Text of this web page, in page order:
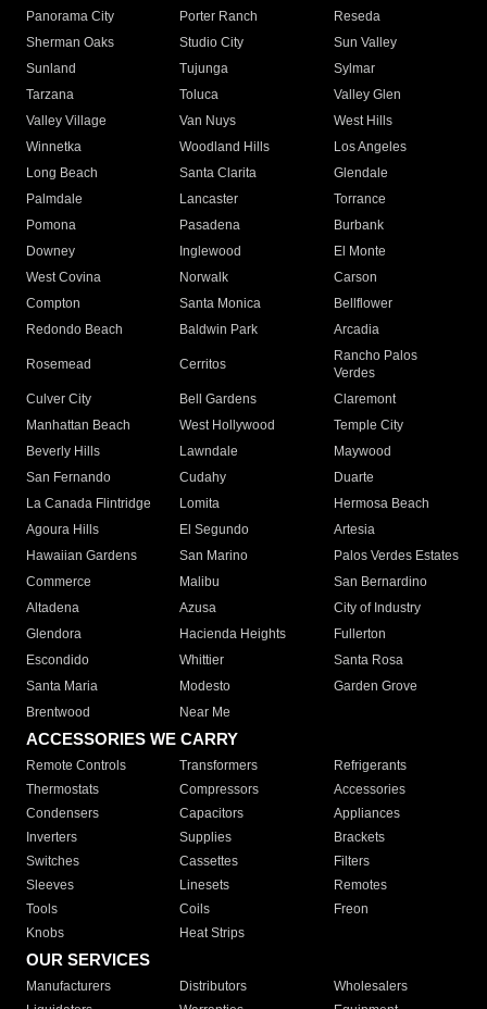
Panorama City
Porter Ranch
Reseda
Sherman Oaks
Studio City
Sun Valley
Sunland
Tujunga
Sylmar
Tarzana
Toluca
Valley Glen
Valley Village
Van Nuys
West Hills
Winnetka
Woodland Hills
Los Angeles
Long Beach
Santa Clarita
Glendale
Palmdale
Lancaster
Torrance
Pomona
Pasadena
Burbank
Downey
Inglewood
El Monte
West Covina
Norwalk
Carson
Compton
Santa Monica
Bellflower
Redondo Beach
Baldwin Park Arcadia
Rosemead Cerritos
Rancho Palos
Verdes
Culver City
Bell Gardens
Claremont
Manhattan Beach
West Hollywood
Temple City
Beverly Hills
Lawndale
Maywood
San Fernando
Cudahy
Duarte
La Canada Flintridge
Lomita
Hermosa Beach
Agoura Hills
El Segundo
Artesia
Hawaiian Gardens
San Marino
Palos Verdes Estates
Commerce
Malibu
San Bernardino
Altadena
Azusa
City of Industry
Glendora
Hacienda Heights
Fullerton
Escondido
Whittier
Santa Rosa
Santa Maria
Modesto
Garden Grove
Brentwood
Near Me
ACCESSORIES WE CARRY
Remote Controls Transformers
Refrigerants
Thermostats
Compressors
Accessories
Condensers
Capacitors
Appliances
Inverters
Supplies
Brackets
Switches
Cassettes
Filters
Sleeves
Linesets
Remotes
Tools
Coils
Freon
Knobs
Heat Strips
OUR SERVICES
Manufacturers Distributors
Wholesalers